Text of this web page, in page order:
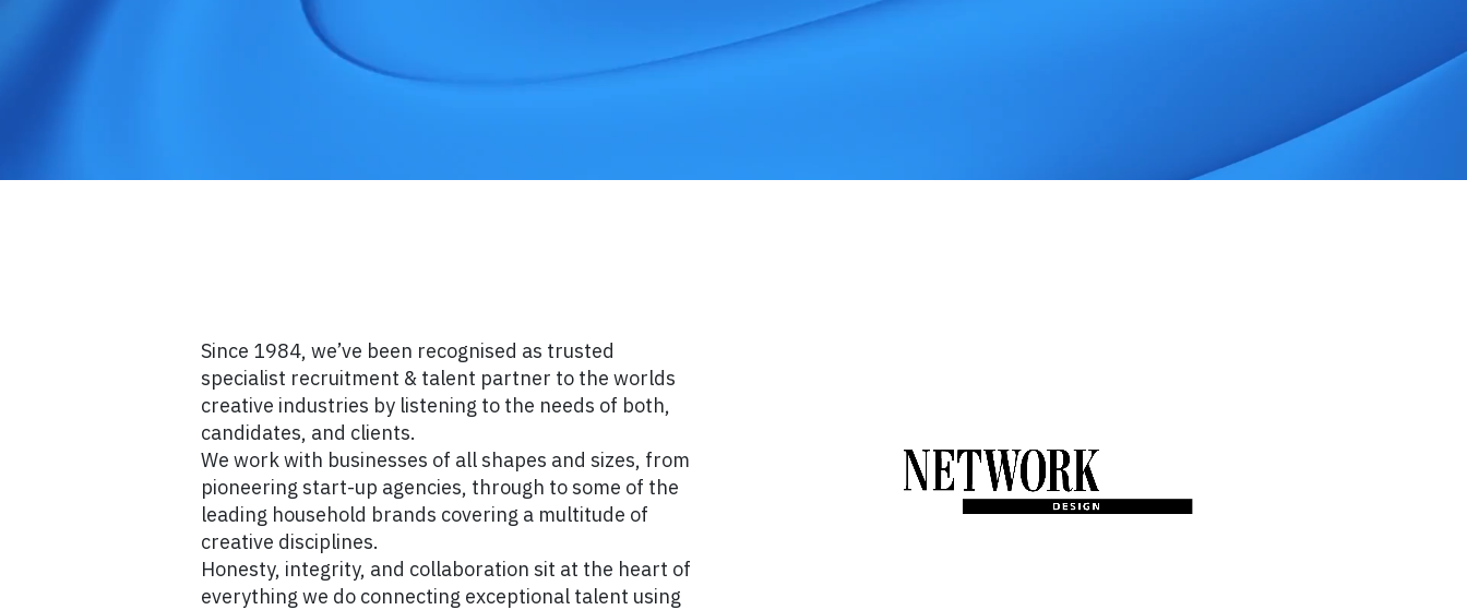
Since 1984, we’ve been recognised as trusted
specialist recruitment & talent partner to the worlds
creative industries by listening to the needs of both,
candidates, and clients.
We work with businesses of all shapes and sizes, from
pioneering start-up agencies, through to some of the
leading household brands covering a multitude of
creative disciplines.
Honesty, integrity, and collaboration sit at the heart of
everything we do connecting exceptional talent using